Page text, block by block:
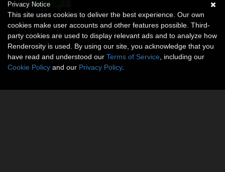
Privacy Notice
This site uses cookies to deliver the best experience. Our own
cookies make user accounts and other features possible. Third-
party cookies are used to display relevant ads and to analyze how
Renderosity is used. By using our site, you acknowledge that you
have read and understood our Terms of Service , including our
Cookie Policy and our Privacy Policy.